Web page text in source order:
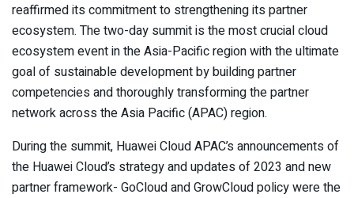
reaffirmed its commitment to strengthening its partner
ecosystem. The two-day summit is the most crucial cloud
ecosystem event in the Asia-Pacific region with the ultimate
goal of sustainable development by building partner
competencies and thoroughly transforming the partner
network across the Asia Pacific (APAC) region.
During the summit, Huawei Cloud APAC’s announcements of
the Huawei Cloud’s strategy and updates of 2023 and new
partner framework- GoCloud and GrowCloud policy were the